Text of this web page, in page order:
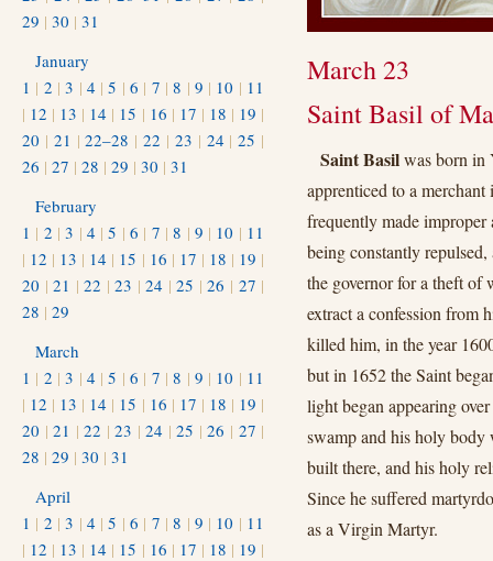
March 23
Saint Basil of
Saint Basilwas born in
apprenticed to a
frequently made
being constantly
the governor for a theft
extract a confession from
killed him, in the year
but in 1652 the Saint
light began appearing
swamp and his holy
built there, and his holy
Since he suffered
as a Virgin Martyr.
29 | 30 | 31
January
1 | 2 |3 | 4 |5 |6 | 7 |8 | 9 | 10 | 11
| 12 | 13 | 14 | 15 | 16 | 17 | 18 | 19 |
20 | 21 |22–28 |22 | 23 | 24 |25 |
26 | 27 | 28 | 29 | 30 | 31
February
1 | 2 |3 | 4 |5 |6 | 7 |8 | 9 | 10 | 11
| 12 | 13 | 14 | 15 | 16 | 17 | 18 | 19 |
20 |21 |22 |23 |24 |25 |26 | 27 |
28 | 29
March
1 | 2 |3 | 4 |5 |6 | 7 |8 | 9 | 10 | 11
| 12 | 13 | 14 | 15 | 16 | 17 | 18 | 19 |
20 |21 |22 |23 |24 |25 |26 | 27 |
28 | 29 | 30 | 31
April
1 | 2 |3 | 4 |5 |6 | 7 |8 | 9 | 10 | 11
| 12 | 13 | 14 | 15 | 16 | 17 | 18 | 19 |